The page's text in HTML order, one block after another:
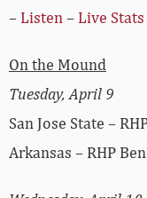
– Listen– Live Stats
On the Mound
Tuesday, April 9
San Jose State –
Arkansas – RHP